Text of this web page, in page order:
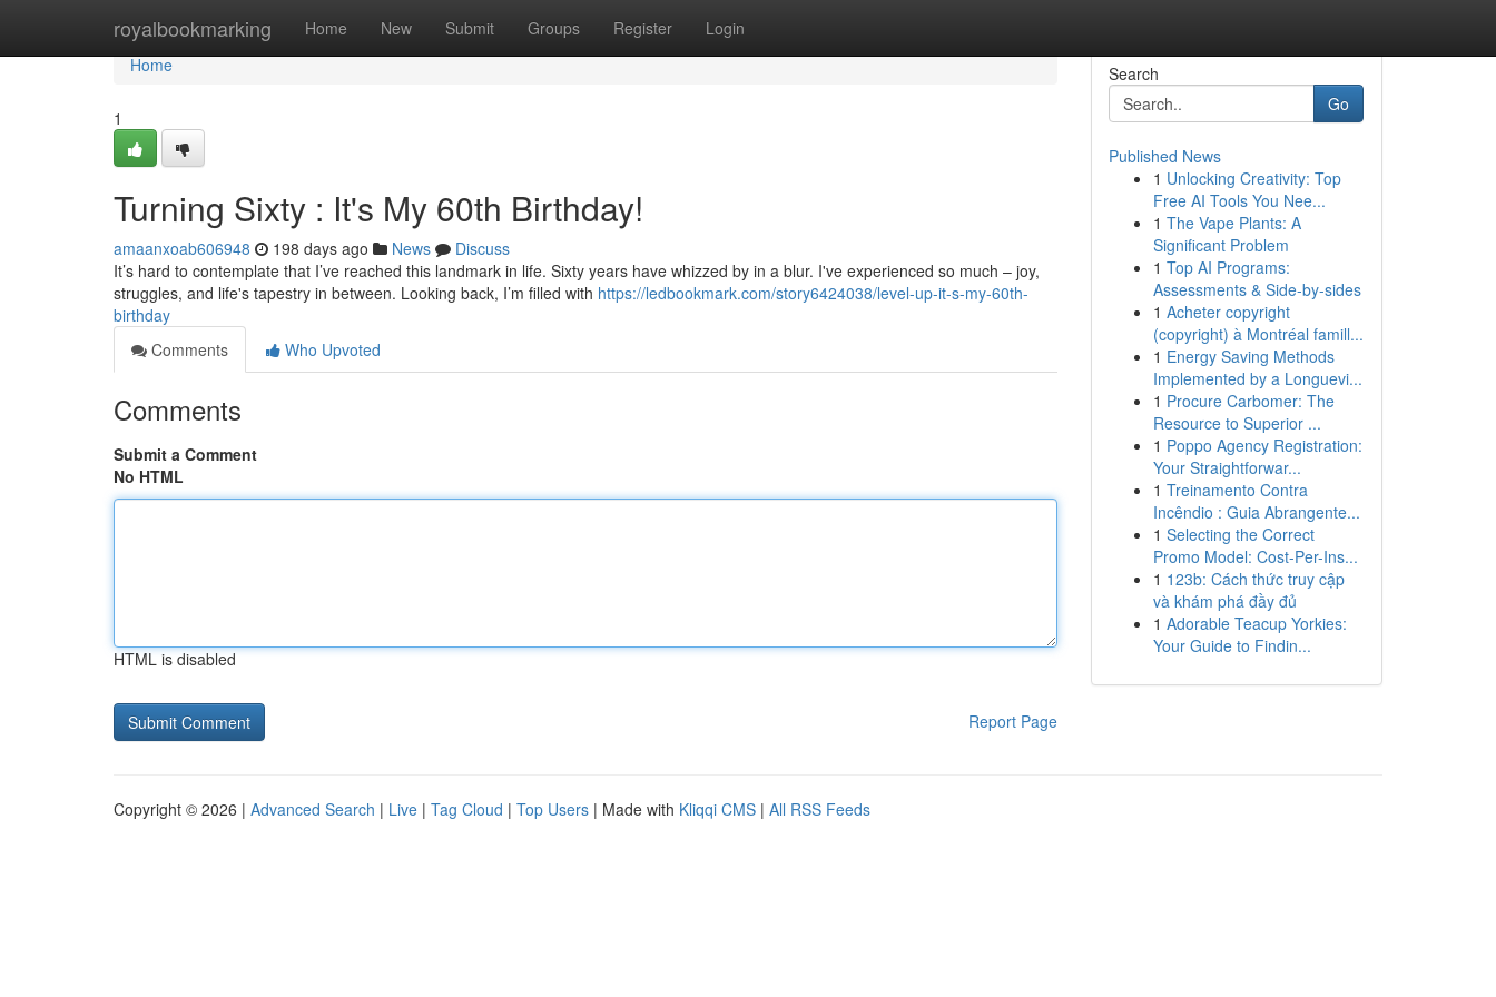
royalbookmarking Home New Submit Groups Register Login
Home
Home
1
Turning Sixty : It's My 60th Birthday!
amaanxoab606948 198 days ago News
Discuss
It’s hard to contemplate that I’ve reached this landmark in life. Sixty years have whizzed by in a blur. I've experienced so much – joy,
struggles, and life's tapestry in between. Looking back, I’m filled with https://ledbookmark.com/story6424038/level-up-it-s-my-60th-
birthday
Comments
Who Upvoted
Comments
Submit a Comment
No HTML
HTML is disabled
Report Page
Search
Go
Published News
1 Unlocking Creativity: Top
Free AI Tools You Nee...
1 The Vape Plants: A
Significant Problem
1 Top AI Programs:
Assessments & Side-by-sides
1 Acheter copyright
(copyright) à Montréal famill...
1 Energy Saving Methods
Implemented by a Longuevi...
1 Procure Carbomer: The
Resource to Superior ...
1 Poppo Agency Registration:
Your Straightforwar...
1 Treinamento Contra
Incêndio : Guia Abrangente...
1 Selecting the Correct
Promo Model: Cost-Per-Ins...
1 123b: Cách thức truy cập
và khám phá đầy đủ
1 Adorable Teacup Yorkies:
Your Guide to Findin...
Copyright © 2026 | Advanced Search | Live | Tag Cloud | Top Users | Made with Kliqqi CMS | All RSS Feeds